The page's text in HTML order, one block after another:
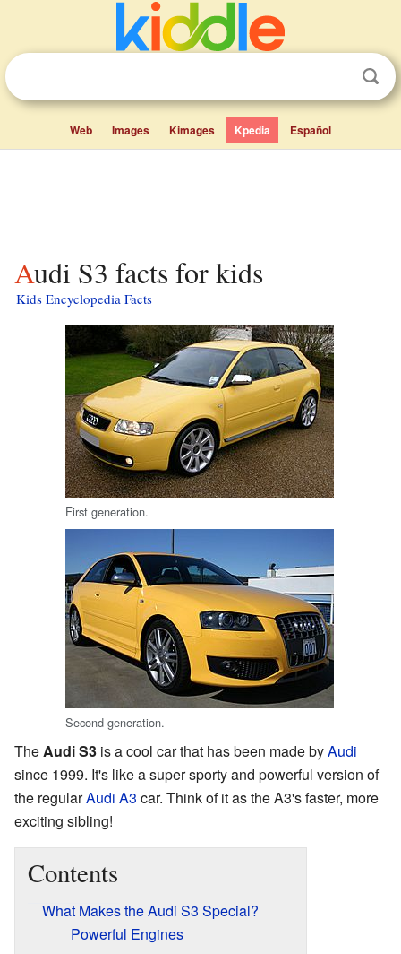
Web Images Kimages Kpedia Español
Audi S3 facts for kids
Kids Encyclopedia Facts
First generation.
Second generation.
The Audi S3 is a cool car that has been made byAudi
since 1999. It's like a super sporty and powerful version of
the regularAudi A3 car. Think of it as the A3's faster, more
exciting sibling!
Contents
What Makes the Audi S3 Special?
Powerful Engines